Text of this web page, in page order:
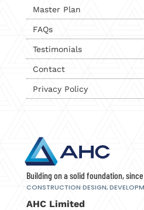
Master Plan
FAQs
Testimonials
Contact
Privacy Policy
Building on a solid foundation, since
CONSTRUCTION DESIGN,
AHC Limited